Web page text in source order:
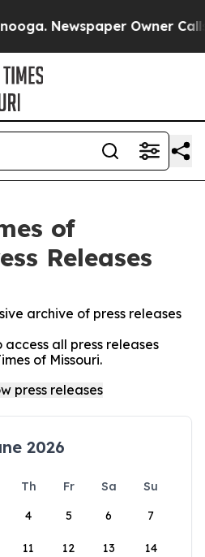
Newspaper Owner Calls
of
Releases
archive of press releases
all press releases
of Missouri.
2026
Th Fr Sa
Su
4 5 6 7
11 12 13 14